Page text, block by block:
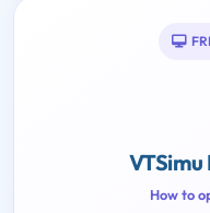
How to